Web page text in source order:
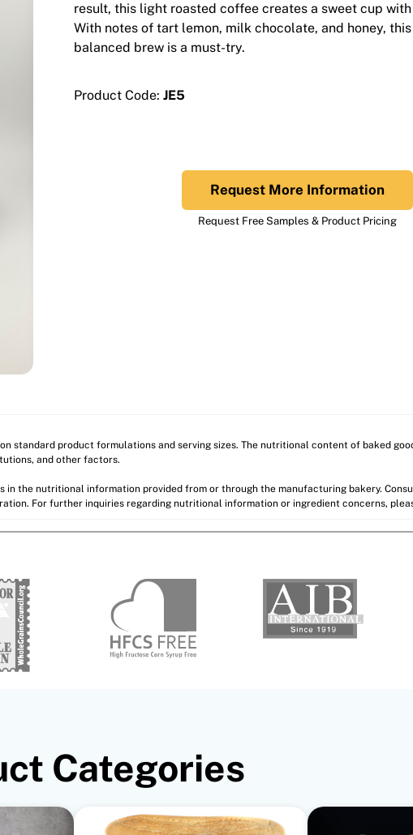
result, this light roasted coffee creates a sweet cup
With notes of tart lemon, milk chocolate, and honey,
balanced brew is a must-try.
Product Code: JE5
Request More Information
Request Free Samples & Product Pricing
standard product formulations and serving sizes. The nutritional content of baked
and other factors.
in the nutritional information provided from or through the manufacturing bakery.
For further inquiries regarding nutritional information or ingredient concerns,
Categories